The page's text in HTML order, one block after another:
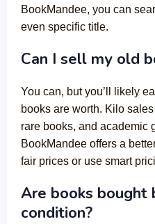
BookMandee, you can
even specific title.
Can I sell my old
You can, but you’ll likely
books are worth. Kilo
rare books, and academic
BookMandee offers a
fair prices or use smart
Are books bought
condition?